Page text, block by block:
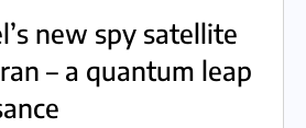
new spy satellite
– a quantum leap